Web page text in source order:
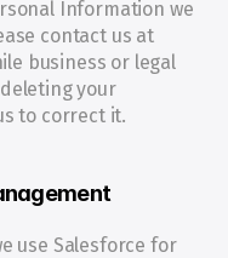
Information we
business or legal
your
to correct it.
use Salesforce for